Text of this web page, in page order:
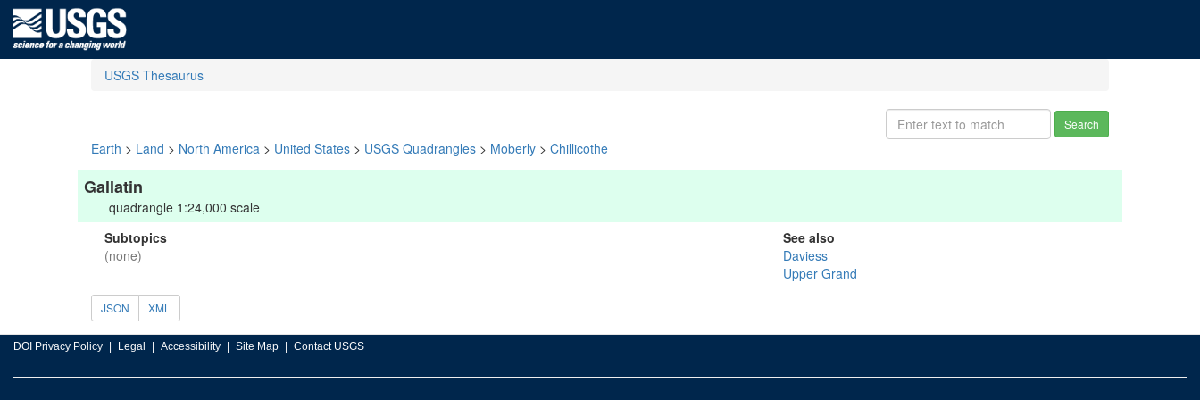
USGS Thesaurus
Search
Earth > Land > North America > United States > USGS Quadrangles > Moberly > Chillicothe
Gallatin
quadrangle 1:24,000 scale
Subtopics
(none)
See also
Daviess
Upper Grand
JSON XML
DOI Privacy Policy Legal Accessibility Site Map Contact USGS